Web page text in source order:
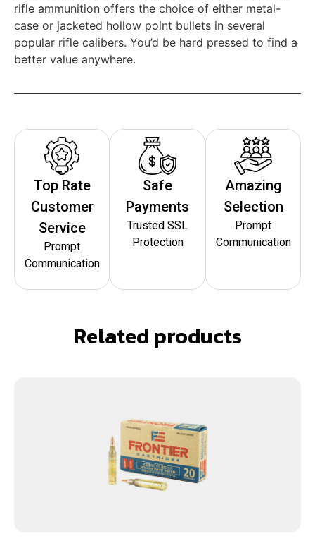
rifle ammunition offers the choice of either metal-
case or jacketed hollow point bullets in several
popular rifle calibers. You’d be hard pressed to find a
better value anywhere.
Top Rate
Customer
Service
Prompt
Communication
Safe
Payments
Trusted SSL
Protection
Amazing
Selection
Prompt
Communication
Related products